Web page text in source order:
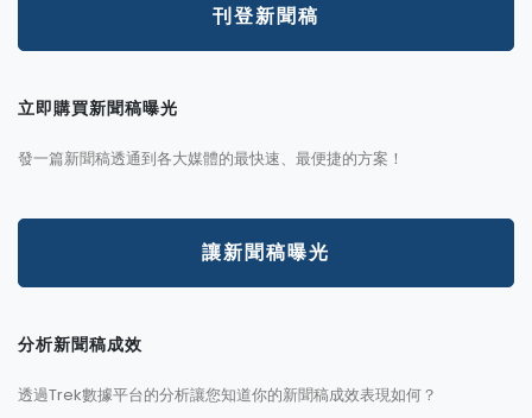
刊登新聞稿
立即購買新聞稿曝光
發一篇新聞稿透通到各大媒體的最快速、最便捷的方案！
讓新聞稿曝光
分析新聞稿成效
透過Trek數據平台的分析讓您知道你的新聞稿成效表現如何？